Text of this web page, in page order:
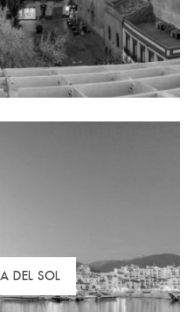
commercial space and
rent or invest in Madrid.
DEL SOL